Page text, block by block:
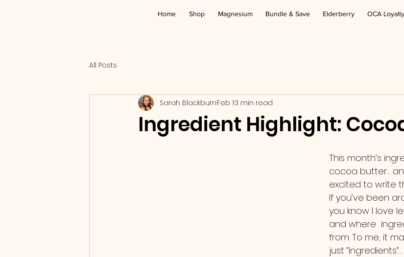
Home Shop Magnesium Bundle & Save Elderberry OCA Loyalty
All Posts
Ingredient Highlight:
Sarah BlackburnFeb 13 min read
This month’s
cocoa butter…
excited to write
If you’ve been
you know I love
and where
from. To me, it
just